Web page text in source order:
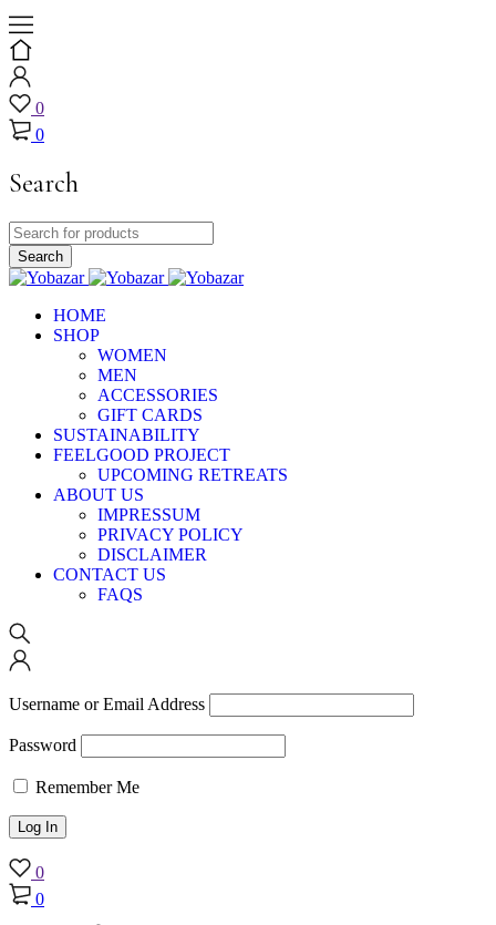
0
0
Search
HOME
SHOP
WOMEN
MEN
ACCESSORIES
GIFT CARDS
SUSTAINABILITY
FEELGOOD PROJECT
UPCOMING RETREATS
ABOUT US
IMPRESSUM
PRIVACY POLICY
DISCLAIMER
CONTACT US
FAQS
Username or Email Address
Password
Remember Me
0
0